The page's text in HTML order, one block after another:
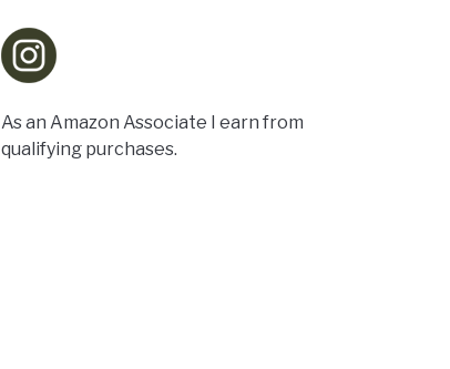
As an Amazon Associate I earn from
qualifying purchases.